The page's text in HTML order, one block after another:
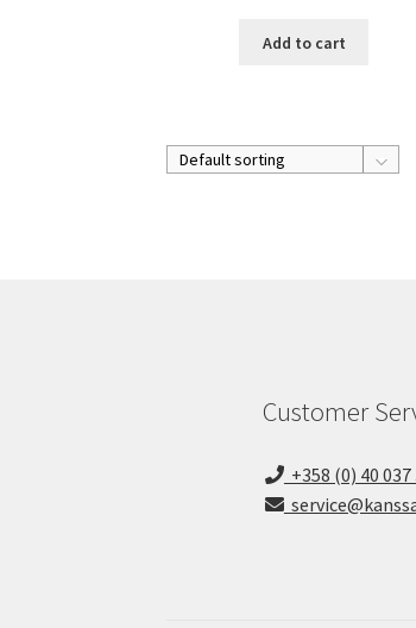
Add to cart
Customer
+358 (0) 40 037